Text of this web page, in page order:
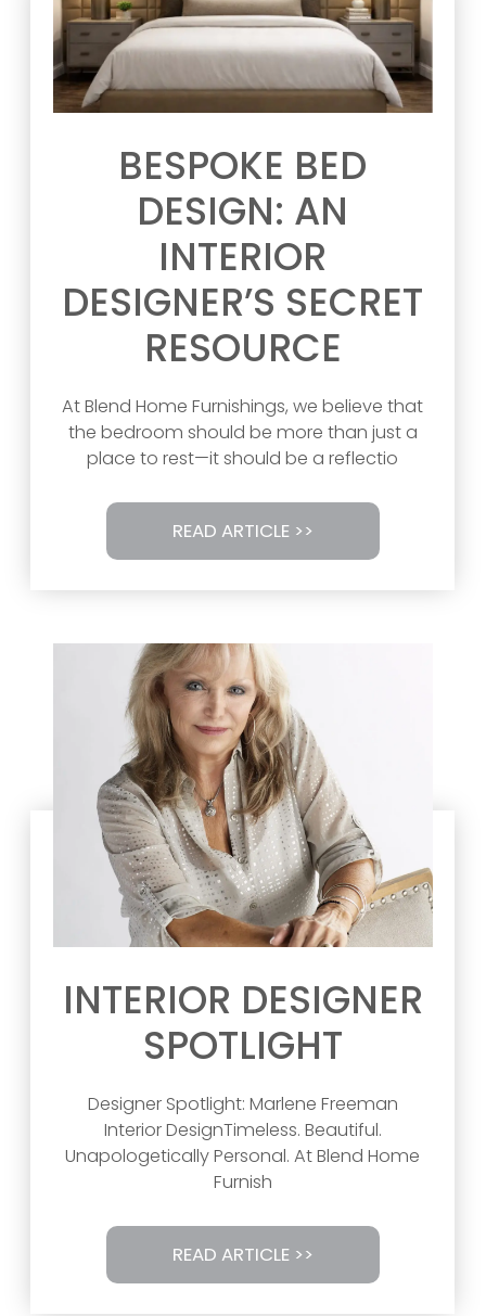
BESPOKE BED
DESIGN: AN
INTERIOR
DESIGNER’S SECRET
RESOURCE
At Blend Home Furnishings, we believe that
the bedroom should be more than just a
place to rest—it should be a reflectio
READ ARTICLE >>
INTERIOR DESIGNER
SPOTLIGHT
Designer Spotlight: Marlene Freeman
Interior DesignTimeless. Beautiful.
Unapologetically Personal. At Blend Home
Furnish
READ ARTICLE >>